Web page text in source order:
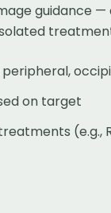
guidance
on target
(e.g.,